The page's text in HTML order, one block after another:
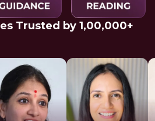
Trusted by 1,00,000+